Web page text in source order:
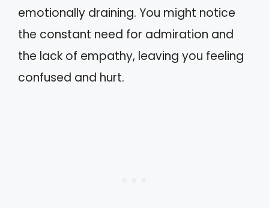
emotionally draining. You might notice
the constant need for admiration and
the lack of empathy, leaving you feeling
confused and hurt.